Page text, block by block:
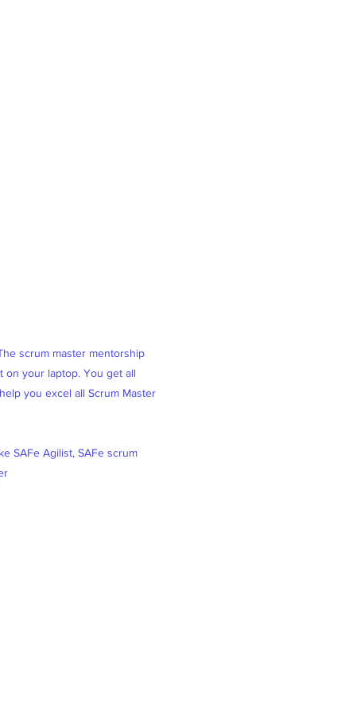
scrum master mentorship
on your laptop. You get all
you excel all Scrum Master
SAFe Agilist, SAFe scrum